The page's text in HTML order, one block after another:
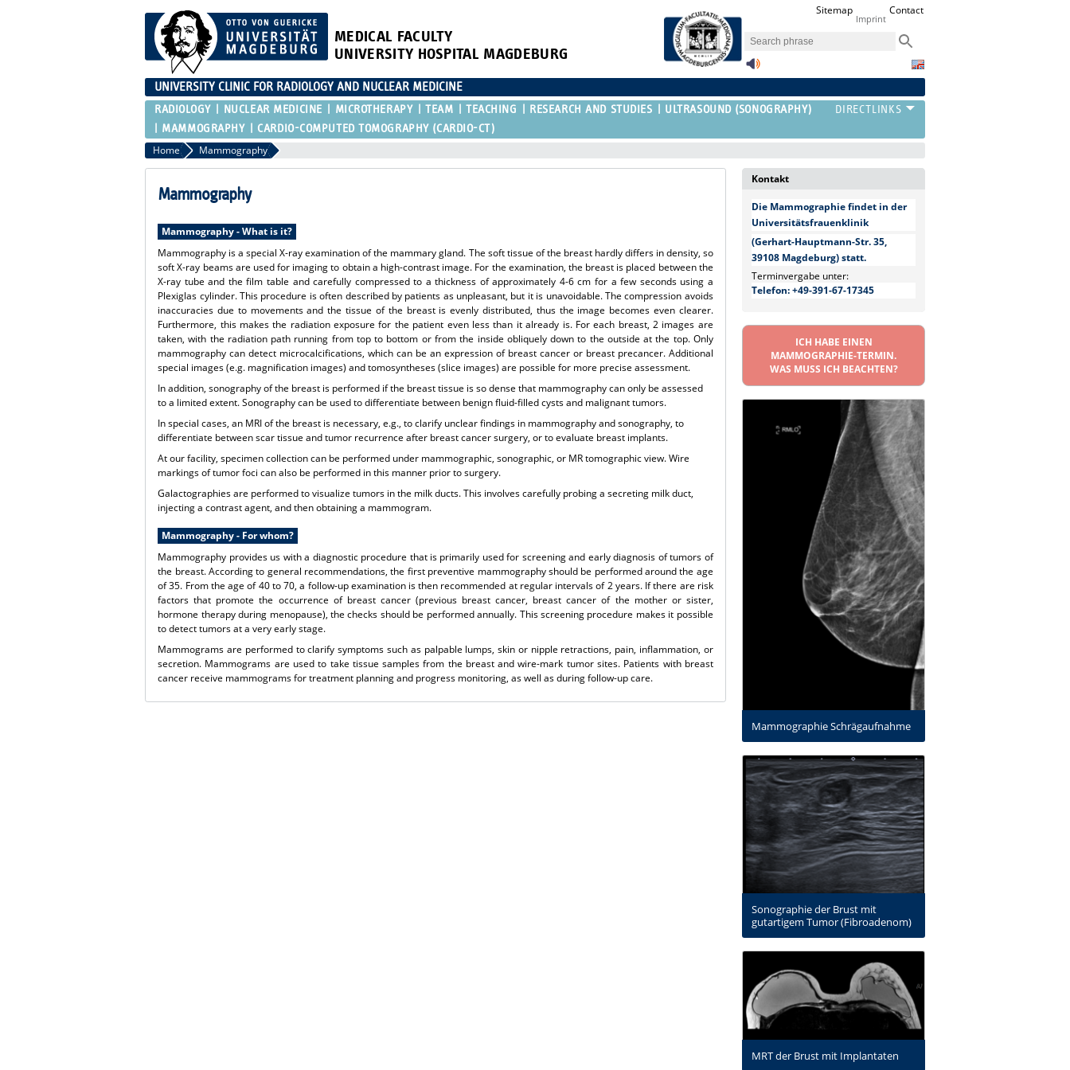
MEDICAL FACULTY
UNIVERSITY HOSPITAL MAGDEBURG
Sitemap
Imprint
Contact
UNIVERSITY CLINIC FOR RADIOLOGY AND NUCLEAR MEDICINE
RADIOLOGY NUCLEAR MEDICINE MICROTHERAPY TEAM TEACHING RESEARCH AND STUDIES
ULTRASOUND (SONOGRAPHY)
MAMMOGRAPHY
CARDIO-COMPUTED TOMOGRAPHY (CARDIO-CT)
Home Mammography
Mammography
Mammography - What is it?
Mammography is a special X-ray examination of the mammary gland. The soft tissue of the breast hardly differs in density, so
soft X-ray beams are used for imaging to obtain a high-contrast image. For the examination, the breast is placed between the
X-ray tube and the film table and carefully compressed to a thickness of approximately 4-6 cm for a few seconds using a
Plexiglas cylinder. This procedure is often described by patients as unpleasant, but it is unavoidable. The compression avoids
inaccuracies due to movements and the tissue of the breast is evenly distributed, thus the image becomes even clearer.
Furthermore, this makes the radiation exposure for the patient even less than it already is. For each breast, 2 images are
taken, with the radiation path running from top to bottom or from the inside obliquely down to the outside at the top. Only
mammography can detect microcalcifications, which can be an expression of breast cancer or breast precancer. Additional
special images (e.g. magnification images) and tomosyntheses (slice images) are possible for more precise assessment.
In addition, sonography of the breast is performed if the breast tissue is so dense that mammography can only be assessed
to a limited extent. Sonography can be used to differentiate between benign fluid-filled cysts and malignant tumors.
In special cases, an MRI of the breast is necessary, e.g., to clarify unclear findings in mammography and sonography, to
differentiate between scar tissue and tumor recurrence after breast cancer surgery, or to evaluate breast implants.
At our facility, specimen collection can be performed under mammographic, sonographic, or MR tomographic view. Wire
markings of tumor foci can also be performed in this manner prior to surgery.
Galactographies are performed to visualize tumors in the milk ducts. This involves carefully probing a secreting milk duct,
injecting a contrast agent, and then obtaining a mammogram.
Mammography - For whom?
Mammography provides us with a diagnostic procedure that is primarily used for screening and early diagnosis of tumors of
the breast. According to general recommendations, the first preventive mammography should be performed around the age
of 35. From the age of 40 to 70, a follow-up examination is then recommended at regular intervals of 2 years. If there are risk
factors that promote the occurrence of breast cancer (previous breast cancer, breast cancer of the mother or sister,
hormone therapy during menopause), the checks should be performed annually. This screening procedure makes it possible
to detect tumors at a very early stage.
Mammograms are performed to clarify symptoms such as palpable lumps, skin or nipple retractions, pain, inflammation, or
secretion. Mammograms are used to take tissue samples from the breast and wire-mark tumor sites. Patients with breast
cancer receive mammograms for treatment planning and progress monitoring, as well as during follow-up care.
Mammographie Schrägaufnahme
Sonographie der Brust mit
gutartigem Tumor (Fibroadenom)
MRT der Brust mit Implantaten
Kontakt
Die Mammographie findet in der
Universitätsfrauenklinik
(Gerhart-Hauptmann-Str. 35,
39108 Magdeburg) statt.
Terminvergabe unter:
Telefon: +49-391-67-17345
ICH HABE EINEN
MAMMOGRAPHIE-TERMIN.
WAS MUSS ICH BEACHTEN?